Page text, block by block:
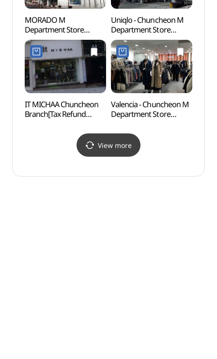
MORADO M
Department Store
Chuncheon Branch[Tax
Refund Shop](모라도
엠백화점 춘천점)
Uniqlo - Chuncheon M
Department Store
Branch [Tax Refund
Shop](유니클로 엠백화점
춘천점)
IT MICHAA Chuncheon
Branch[Tax Refund
Valencia - Chuncheon M
Department Store
Shop](발렌시아 메가마트
엠백화점 춘천점)
View more